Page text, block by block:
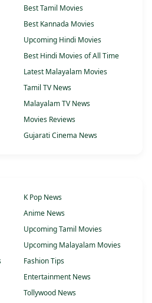
Best Tamil Movies
Best Kannada Movies
Upcoming Hindi Movies
Best Hindi Movies of All Time
Latest Malayalam Movies
Tamil TV News
Malayalam TV News
Movies Reviews
Gujarati Cinema News
K Pop News
Anime News
Upcoming Tamil Movies
Upcoming Malayalam Movies
Fashion Tips
Entertainment News
Tollywood News